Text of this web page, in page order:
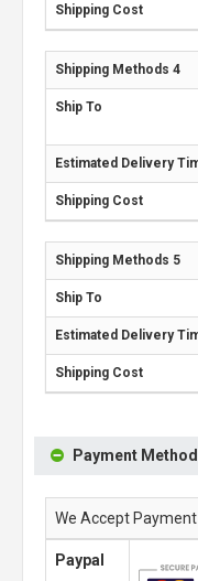
Payment
We Accept
Paypal